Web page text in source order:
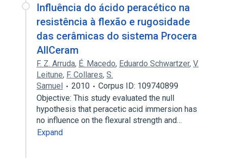
Influência do ácido peracético na
resistência à flexão e rugosidade
das cerâmicas do sistema Procera
AllCeram
F. Z. Arruda, É. Macedo, Eduardo Schwartzer, V.
Leitune, F. Collares, S.
Samuel
2010
Corpus ID: 109740899
Objective: This study evaluated the null
hypothesis that peracetic acid immersion has
no influence on the flexural strength and…
Expand